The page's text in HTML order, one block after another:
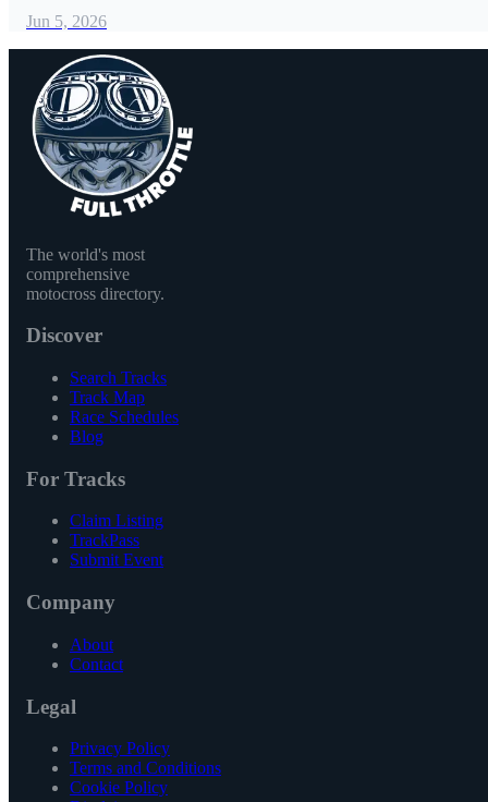
Jun 5, 2026
The world's most
comprehensive
motocross directory.
Discover
Search Tracks
Track Map
Race Schedules
Blog
For Tracks
Claim Listing
TrackPass
Submit Event
Company
About
Contact
Legal
Privacy Policy
Terms and Conditions
Cookie Policy